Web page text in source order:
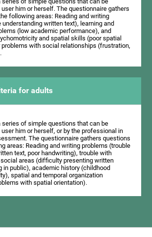
him or herself. The questionnaire gathers
following areas: Reading and writing
understanding written text), learning and
(low academic performance), and
and spatial skills (poor spatial
problems with social relationships (frustration,
for adults
series of simple questions that can be
him or herself, or by the professional in
The questionnaire gathers questions
areas: Reading and writing problems (trouble
text, poor handwriting), trouble with
areas (difficulty presenting written
in public), academic history (childhood
spatial and temporal organization
with spatial orientation).